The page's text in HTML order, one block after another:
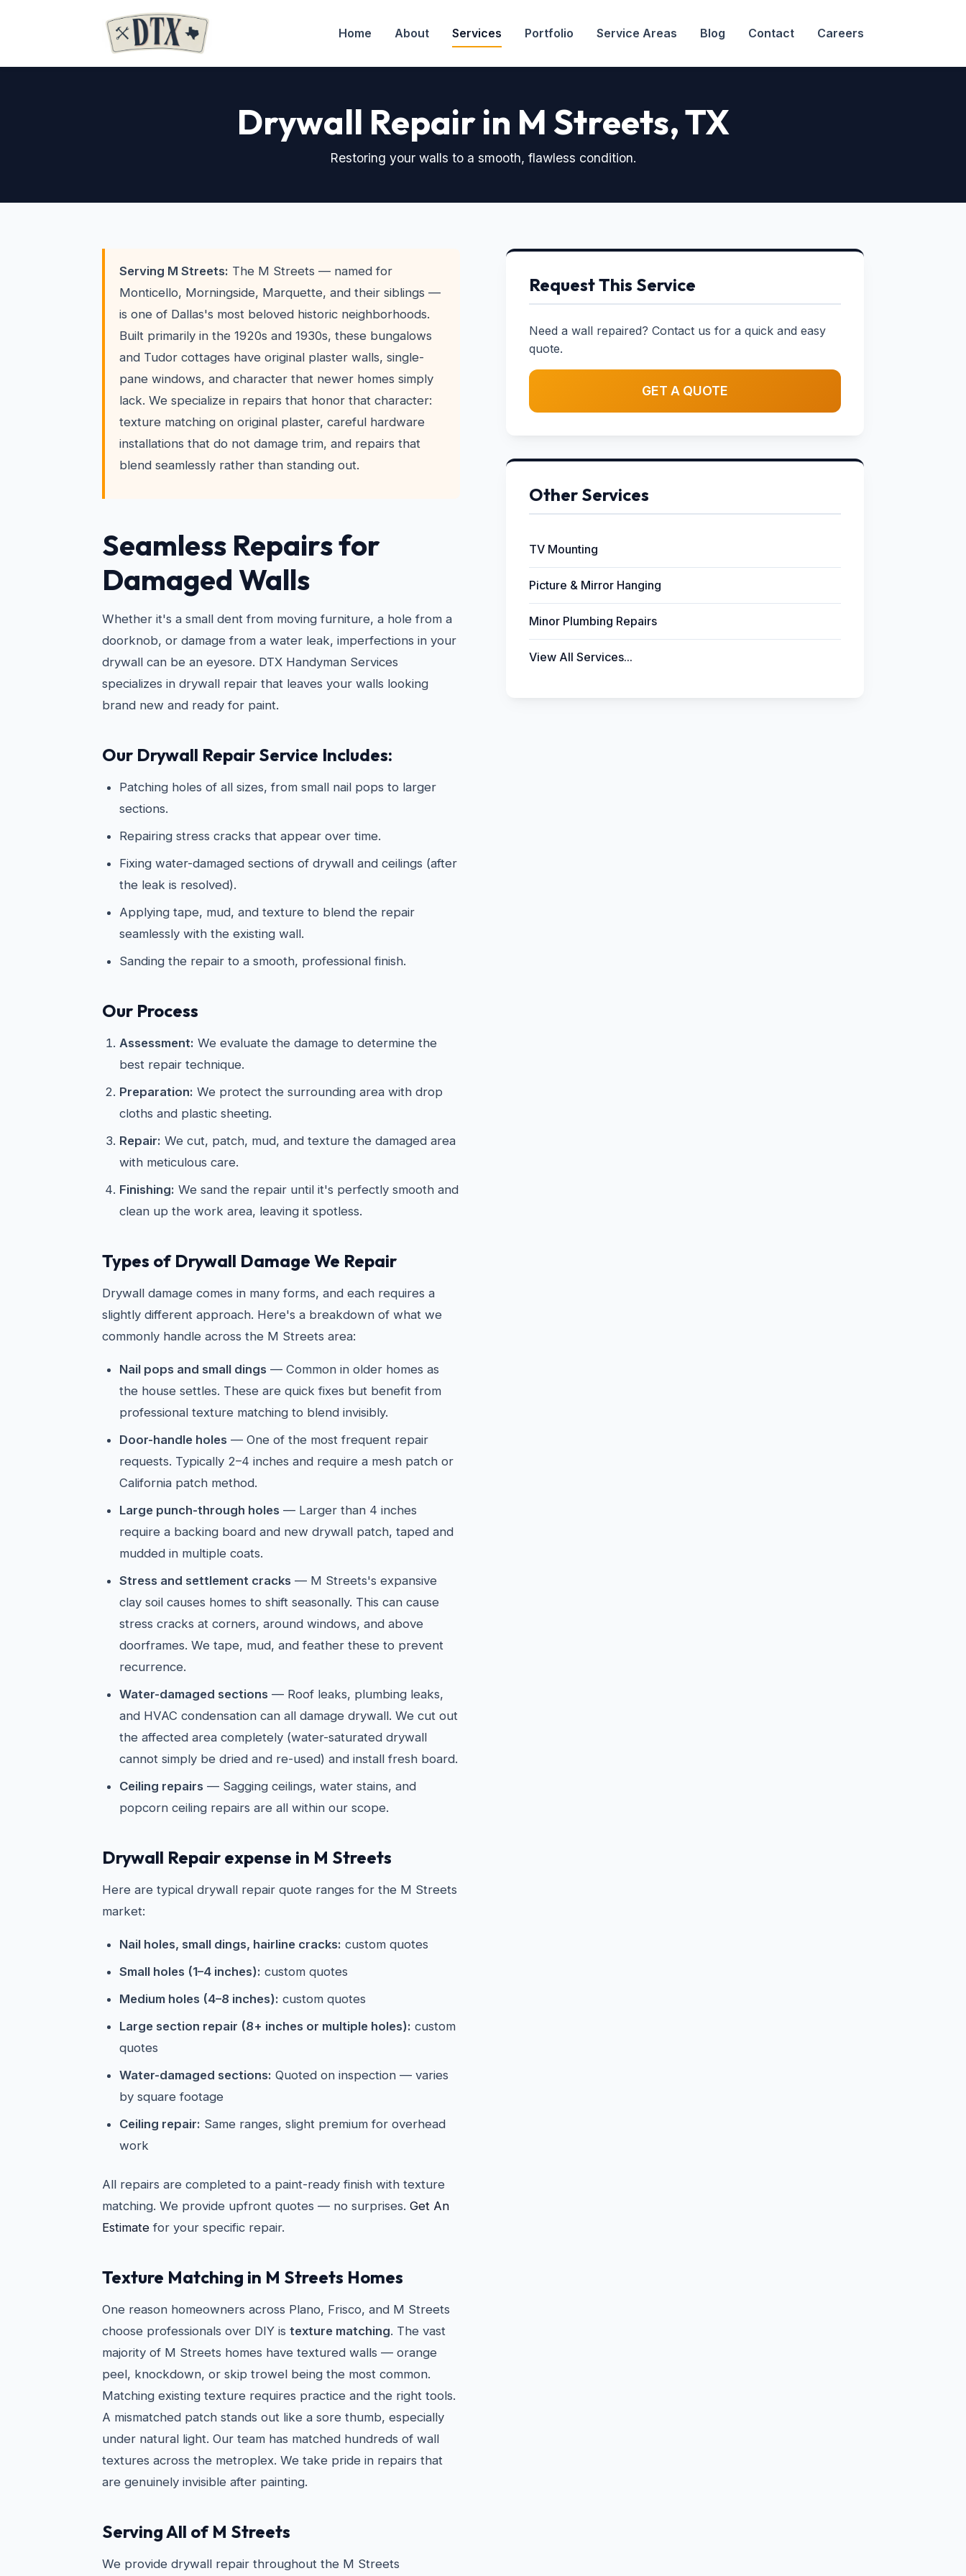
Home About Services Portfolio Service Areas Blog Contact Careers
Drywall Repair in M Streets, TX
Restoring your walls to a smooth, flawless condition.
Serving M Streets: The M Streets — named for
Monticello, Morningside, Marquette, and their siblings —
is one of Dallas's most beloved historic neighborhoods.
Built primarily in the 1920s and 1930s, these bungalows
and Tudor cottages have original plaster walls, single-
pane windows, and character that newer homes simply
lack. We specialize in repairs that honor that character:
texture matching on original plaster, careful hardware
installations that do not damage trim, and repairs that
blend seamlessly rather than standing out.
Seamless Repairs for
Damaged Walls
Whether it's a small dent from moving furniture, a hole from a
doorknob, or damage from a water leak, imperfections in your
drywall can be an eyesore. DTX Handyman Services
specializes in drywall repair that leaves your walls looking
brand new and ready for paint.
Our Drywall Repair Service Includes:
Patching holes of all sizes, from small nail pops to larger
sections.
Repairing stress cracks that appear over time.
Fixing water-damaged sections of drywall and ceilings (after
the leak is resolved).
Applying tape, mud, and texture to blend the repair
seamlessly with the existing wall.
Sanding the repair to a smooth, professional finish.
Our Process
Assessment: We evaluate the damage to determine the
best repair technique.
Preparation: We protect the surrounding area with drop
cloths and plastic sheeting.
Repair: We cut, patch, mud, and texture the damaged area
with meticulous care.
Finishing: We sand the repair until it's perfectly smooth and
clean up the work area, leaving it spotless.
Types of Drywall Damage We Repair
Drywall damage comes in many forms, and each requires a
slightly different approach. Here's a breakdown of what we
commonly handle across the M Streets area:
Nail pops and small dings — Common in older homes as
the house settles. These are quick fixes but benefit from
professional texture matching to blend invisibly.
Door-handle holes — One of the most frequent repair
requests. Typically 2–4 inches and require a mesh patch or
California patch method.
Large punch-through holes — Larger than 4 inches
require a backing board and new drywall patch, taped and
mudded in multiple coats.
Stress and settlement cracks — M Streets's expansive
clay soil causes homes to shift seasonally. This can cause
stress cracks at corners, around windows, and above
doorframes. We tape, mud, and feather these to prevent
recurrence.
Water-damaged sections — Roof leaks, plumbing leaks,
and HVAC condensation can all damage drywall. We cut out
the affected area completely (water-saturated drywall
cannot simply be dried and re-used) and install fresh board.
Ceiling repairs — Sagging ceilings, water stains, and
popcorn ceiling repairs are all within our scope.
Drywall Repair expense in M Streets
Here are typical drywall repair quote ranges for the M Streets
market:
Nail holes, small dings, hairline cracks: custom quotes
Small holes (1–4 inches): custom quotes
Medium holes (4–8 inches): custom quotes
Large section repair (8+ inches or multiple holes): custom
quotes
Water-damaged sections: Quoted on inspection — varies
by square footage
Ceiling repair: Same ranges, slight premium for overhead
work
All repairs are completed to a paint-ready finish with texture
matching. We provide upfront quotes — no surprises. Get An
Estimate for your specific repair.
Texture Matching in M Streets Homes
One reason homeowners across Plano, Frisco, and M Streets
choose professionals over DIY is texture matching. The vast
majority of M Streets homes have textured walls — orange
peel, knockdown, or skip trowel being the most common.
Matching existing texture requires practice and the right tools.
A mismatched patch stands out like a sore thumb, especially
under natural light. Our team has matched hundreds of wall
textures across the metroplex. We take pride in repairs that
are genuinely invisible after painting.
Serving All of M Streets
We provide drywall repair throughout the M Streets
Request This Service
Need a wall repaired? Contact us for a quick and easy
quote.
GET A QUOTE
Other Services
TV Mounting
Picture & Mirror Hanging
Minor Plumbing Repairs
View All Services...